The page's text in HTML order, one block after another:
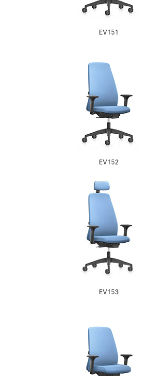
EV151
EV152
EV153